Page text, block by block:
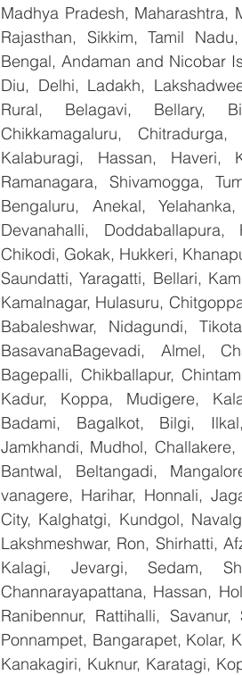
Madhya Pradesh, Maharashtra,
Rajasthan, Sikkim, Tamil
Bengal, Andaman and Nicobar
Diu, Delhi, Ladakh,
Rural, Belagavi, Bellary,
Chikkamagaluru,
Kalaburagi, Hassan, Haveri,
Ramanagara, Shivamogga,
Bengaluru, Anekal,
Devanahalli,
Chikodi, Gokak, Hukkeri,
Saundatti, Yaragatti, Bellari,
Kamalnagar, Hulasuru,
Babaleshwar, Nidagundi,
BasavanaBagevadi, Almel,
Bagepalli, Chikballapur,
Kadur, Koppa, Mudigere,
Badami, Bagalkot, Bilgi,
Jamkhandi, Mudhol,
Bantwal, Beltangadi,
vanagere, Harihar, Honnali,
City, Kalghatgi, Kundgol,
Lakshmeshwar, Ron, Shirhatti,
Kalagi, Jevargi, Sedam,
Channarayapattana, Hassan,
Ranibennur, Rattihalli,
Ponnampet, Bangarapet, Kolar,
Kanakagiri, Kuknur, Karatagi,